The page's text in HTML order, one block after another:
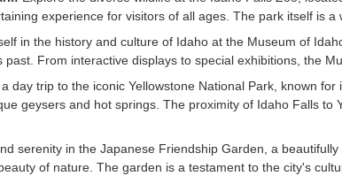
experience for visitors of all ages. The park itself is
in the history and culture of Idaho at the Museum of
From interactive displays to special exhibitions, the
a day trip to the iconic Yellowstone National Park, known
geysers and hot springs. The proximity of Idaho Falls
serenity in the Japanese Friendship Garden, a
of nature. The garden is a testament to the city's